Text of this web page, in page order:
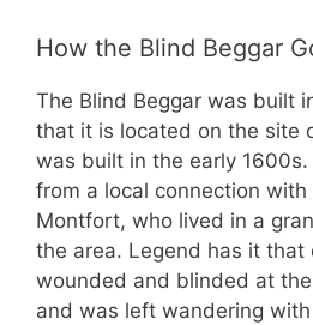
How the Blind Beggar
The Blind Beggar was built
that it is located on the site
was built in the early 1600s.
from a local connection
Montfort, who lived in a
the area. Legend has it
wounded and blinded at
and was left wandering with